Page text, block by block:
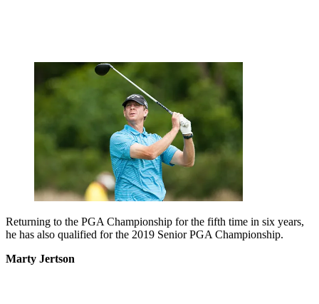
Returning to the PGA Championship for the fifth time in six years,
he has also qualified for the 2019 Senior PGA Championship.
Marty Jertson